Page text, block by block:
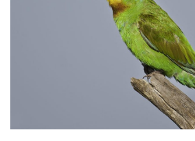
Bee-eater Blue-cheeked003